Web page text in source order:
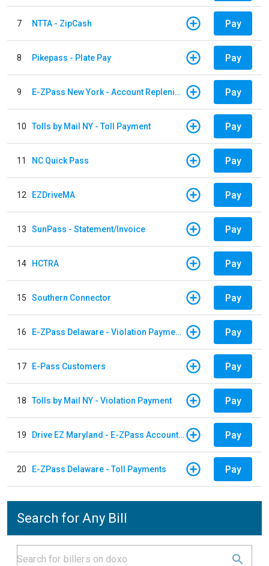
7 NTTA - ZipCash Pay
8 Pikepass - Plate Pay Pay
9 E-ZPass New York - Account Replenishment Pay
10 Tolls by Mail NY - Toll Payment Pay
11 NC Quick Pass Pay
12 EZDriveMA Pay
13 SunPass - Statement/Invoice Pay
14 HCTRA Pay
15 Southern Connector Pay
16 E-ZPass Delaware - Violation Payments Pay
17 E-Pass Customers Pay
18 Tolls by Mail NY - Violation Payment Pay
19 Drive EZ Maryland - E-ZPass Account Replenishment Pay
20 E-ZPass Delaware - Toll Payments Pay
Search for Any Bill